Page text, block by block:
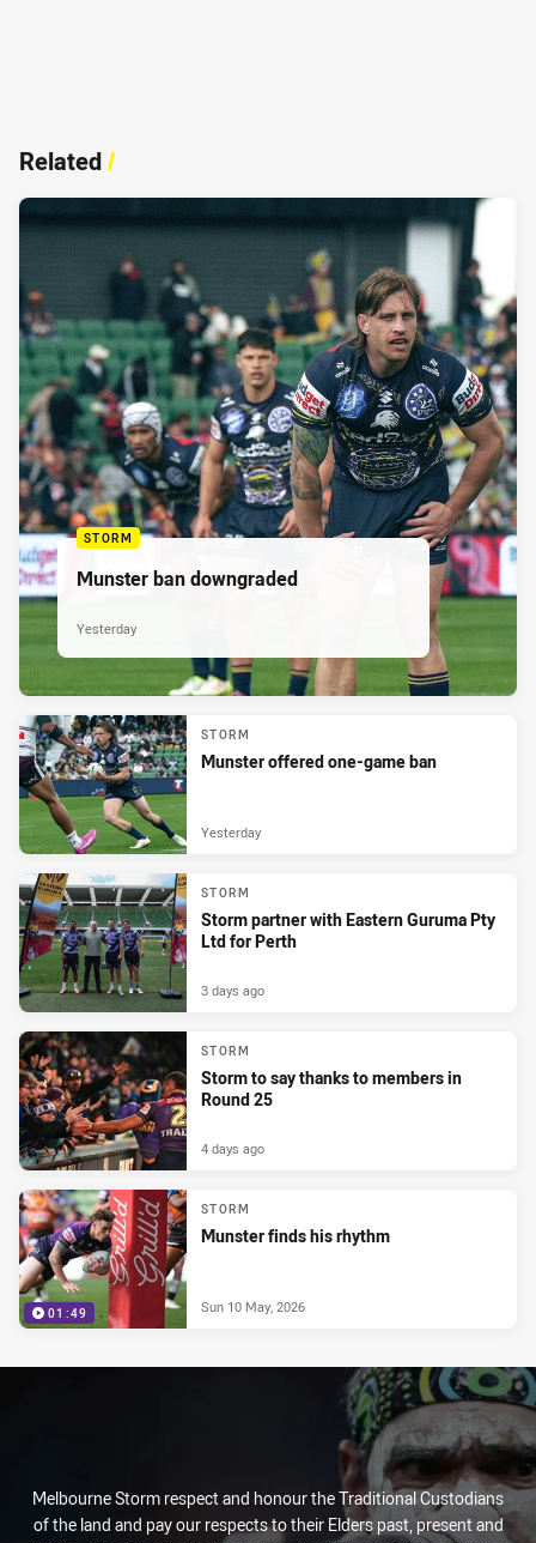
Related/
STORM
Munster ban downgraded
Yesterday
STORM
Munster offered one-game ban
Yesterday
STORM
Storm partner with Eastern Guruma Pty
Ltd for Perth
3 days ago
STORM
Storm to say thanks to members in
Round 25
4 days ago
01:49
STORM
Munster finds his rhythm
Sun 10 May, 2026
Melbourne Storm respect and honour the Traditional Custodians
of the land and pay our respects to their Elders past, present and